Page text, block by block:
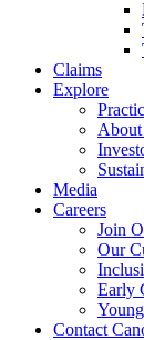
Claims
Explore
Media
Careers
Join
Our
Early
Contact